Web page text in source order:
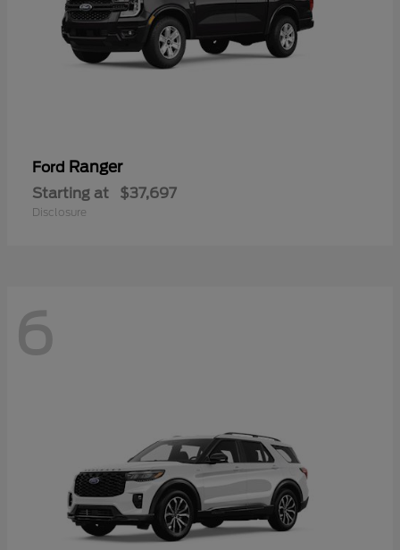
Ford Ranger
Starting at $37,697
Disclosure
6